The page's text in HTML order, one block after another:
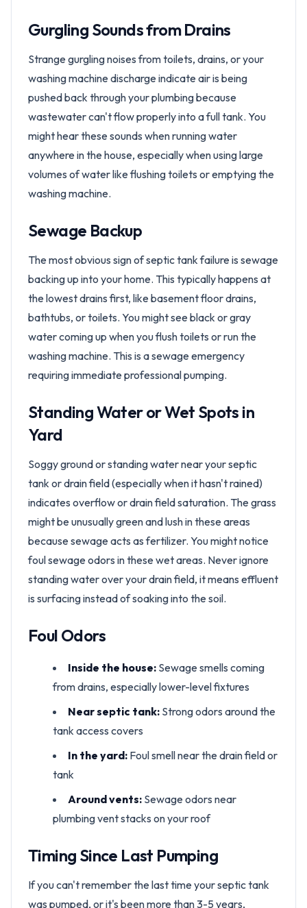
Gurgling Sounds from Drains
Strange gurgling noises from toilets, drains, or your
washing machine discharge indicate air is being
pushed back through your plumbing because
wastewater can't flow properly into a full tank. You
might hear these sounds when running water
anywhere in the house, especially when using large
volumes of water like flushing toilets or emptying the
washing machine.
Sewage Backup
The most obvious sign of septic tank failure is sewage
backing up into your home. This typically happens at
the lowest drains first, like basement floor drains,
bathtubs, or toilets. You might see black or gray
water coming up when you flush toilets or run the
washing machine. This is a sewage emergency
requiring immediate professional pumping.
Standing Water or Wet Spots in
Yard
Soggy ground or standing water near your septic
tank or drain field (especially when it hasn't rained)
indicates overflow or drain field saturation. The grass
might be unusually green and lush in these areas
because sewage acts as fertilizer. You might notice
foul sewage odors in these wet areas. Never ignore
standing water over your drain field, it means effluent
is surfacing instead of soaking into the soil.
Foul Odors
Inside the house: Sewage smells coming
from drains, especially lower-level fixtures
Near septic tank: Strong odors around the
tank access covers
In the yard: Foul smell near the drain field or
tank
Around vents: Sewage odors near
plumbing vent stacks on your roof
Timing Since Last Pumping
If you can't remember the last time your septic tank
was pumped, or it's been more than 3-5 years,